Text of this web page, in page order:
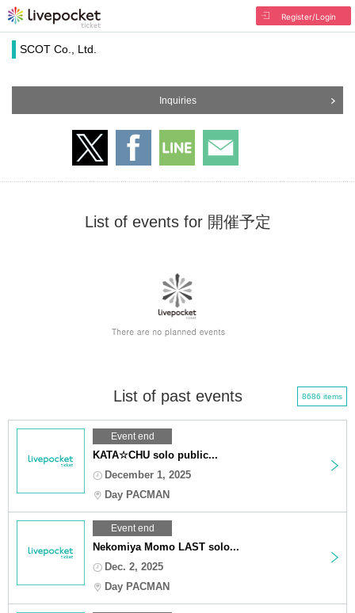
Register/Login
SCOT Co., Ltd.
Inquiries
List of events for 開催予定
List of past events 8686 items
Event end
KATA☆CHU solo public...
December 1, 2025
Day PACMAN
Event end
Nekomiya Momo LAST solo...
Dec. 2, 2025
Day PACMAN